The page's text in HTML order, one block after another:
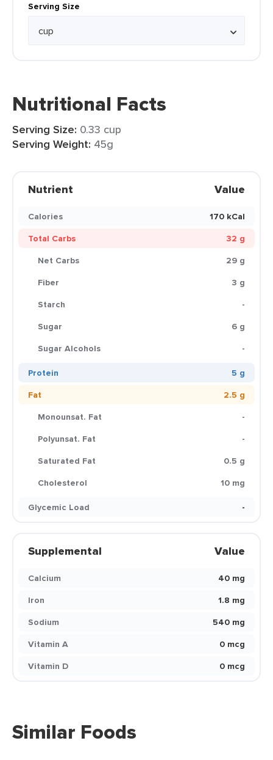
Serving Size
Nutritional Facts
Serving Size: 0.33 cup
Serving Weight: 45g
Nutrient Value
Calories
170 kCal
Total Carbs
32 g
Net Carbs
29 g
Fiber
3 g
Starch
-
Sugar
6 g
Sugar Alcohols
-
Protein
5 g
Fat
2.5 g
Monounsat. Fat
-
Polyunsat. Fat
-
Saturated Fat
0.5 g
Cholesterol
10 mg
Glycemic Load
-
Supplemental Value
Calcium
40 mg
Iron
1.8 mg
Sodium
540 mg
Vitamin A
0 mcg
Vitamin D
0 mcg
Similar Foods